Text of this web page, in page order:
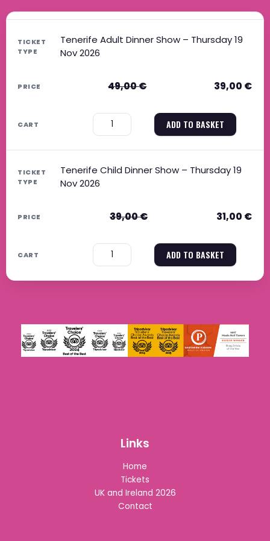
Tenerife Adult Dinner Show – Thursday 19
Nov 2026
49,00€ 39,00 €
ADD TO BASKET
Tenerife Child Dinner Show – Thursday 19
Nov 2026
39,00€ 31,00 €
ADD TO BASKET
Links
Home
Tickets
UK and Ireland 2026
Contact